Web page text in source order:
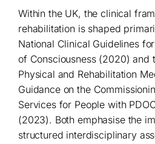
Within the UK, the clinical
rehabilitation is shaped
National Clinical Guidelines
of Consciousness (2020) and
Physical and Rehabilitation
Guidance on the
Services for People with
(2023). Both emphasise the
structured interdisciplinary